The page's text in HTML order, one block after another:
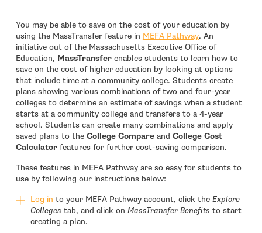
You may be able to save on the cost of your education by
using the MassTransfer feature in MEFA Pathway. An
initiative out of the Massachusetts Executive Office of
Education, MassTransferenables students to learn how to
save on the cost of higher education by looking at options
that include time at a community college. Students create
plans showing various combinations of two and four-year
colleges to determine an estimate of savings when a student
starts at a community college and transfers to a 4-year
school. Students can create many combinations and apply
saved plans to the College Compareand College Cost
Calculatorfeatures for further cost-saving comparison.
These features in MEFA Pathway are so easy for students to
use by following our instructions below:
Log in to your MEFA Pathway account, click the Explore
Colleges tab, and click on MassTransfer Benefits to start
creating a plan.